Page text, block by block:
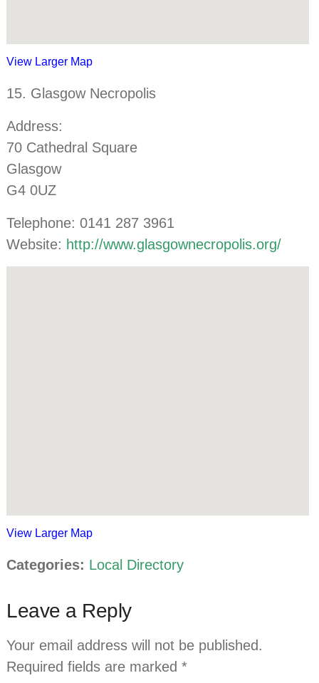
View Larger Map
15. Glasgow Necropolis
Address:
70 Cathedral Square
Glasgow
G4 0UZ
Telephone: 0141 287 3961
Website: http://www.glasgownecropolis.org/
View Larger Map
Categories: Local Directory
Leave a Reply
Your email address will not be published.
Required fields are marked*